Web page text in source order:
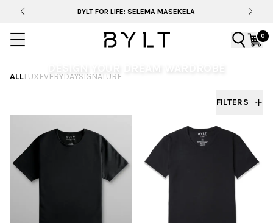
BYLT FOR LIFE: SELEMA MASEKELA
0
ALLLUXEVERYDAYSIGNATURE
FILTERS